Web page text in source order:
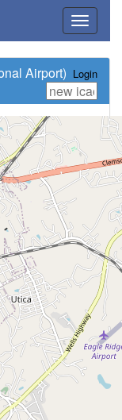
Toggle
Airport) Login